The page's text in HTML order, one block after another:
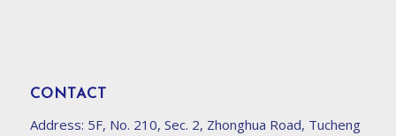
CONTACT
Address: 5F, No. 210, Sec. 2, Zhonghua Road, Tucheng